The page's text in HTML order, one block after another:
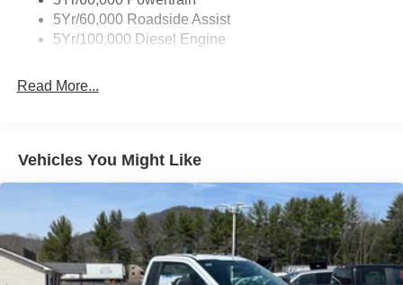
5Yr/60,000 Roadside Assist
5Yr/100,000 Diesel Engine
Read More...
Vehicles You Might Like